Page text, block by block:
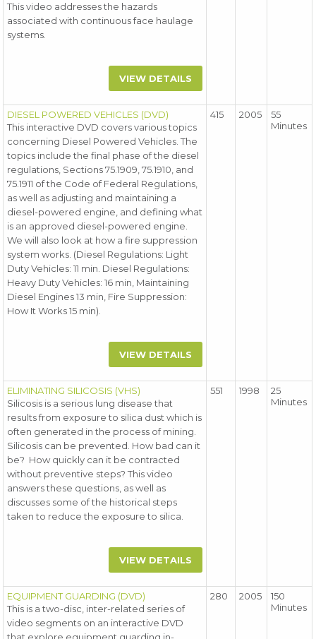
This video addresses the hazards
associated with continuous face haulage
systems.
VIEW DETAILS
DIESEL POWERED VEHICLES (DVD)
This interactive DVD covers various topics
concerning Diesel Powered Vehicles. The
topics include the final phase of the diesel
regulations, Sections 75.1909, 75.1910, and
75.1911 of the Code of Federal Regulations,
as well as adjusting and maintaining a
diesel-powered engine, and defining what
is an approved diesel-powered engine.
We will also look at how a fire suppression
system works. (Diesel Regulations: Light
Duty Vehicles: 11 min. Diesel Regulations:
Heavy Duty Vehicles: 16 min, Maintaining
Diesel Engines 13 min, Fire Suppression:
How It Works 15 min).
VIEW DETAILS
415 2005
55
Minutes
ELIMINATING SILICOSIS (VHS)
Silicosis is a serious lung disease that
results from exposure to silica dust which is
often generated in the process of mining.
Silicosis can be prevented. How bad can it
be? How quickly can it be contracted
without preventive steps? This video
answers these questions, as well as
discusses some of the historical steps
taken to reduce the exposure to silica.
VIEW DETAILS
551 1998
25
Minutes
EQUIPMENT GUARDING (DVD)
This is a two-disc, inter-related series of
video segments on an interactive DVD
280 2005
150
Minutes